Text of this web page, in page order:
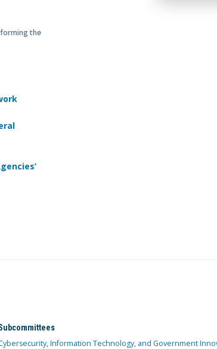
the
Information Technology, and Government